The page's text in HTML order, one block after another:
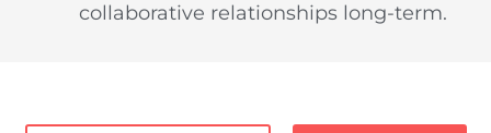
collaborative relationships long-term.